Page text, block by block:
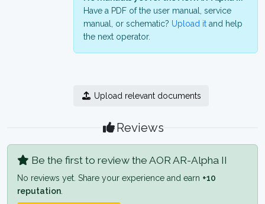
Have a PDF of the user manual, service
manual, or schematic? Upload it and help
the next operator.
Upload relevant documents
Reviews
Be the first to review the AOR AR-Alpha II
No reviews yet. Share your experience and earn +10
reputation